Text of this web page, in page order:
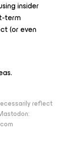
insider
term
(or even
reflect